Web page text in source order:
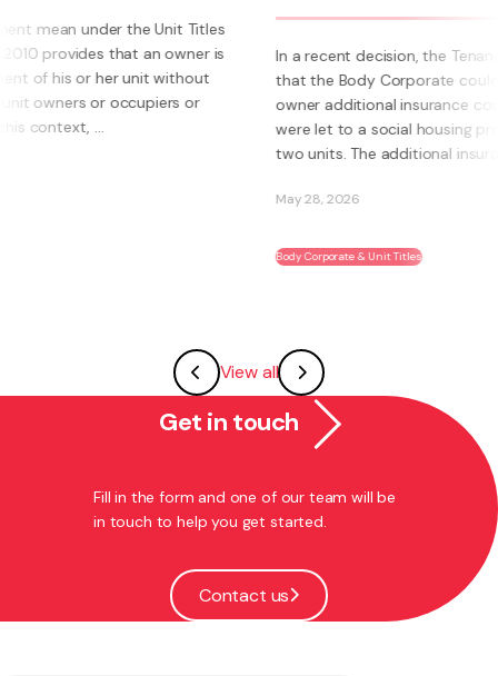
In a recent decision, the Tenancy Tribunal determined
that the Body Corporate could not pass on to an
owner additional insurance cost where those units
were let to a social housing provider. The owner had
two units. The additional insurance cost was ...
View all
Get in touch
Fill in the form and one of our team will be
in touch to help you get started.
Contact us